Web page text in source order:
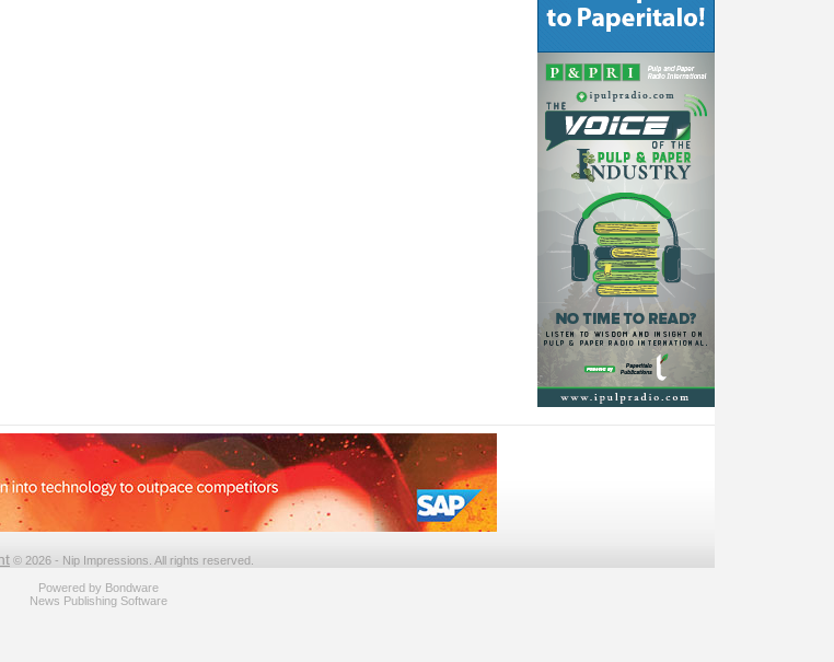
© 2026 - Nip Impressions. All rights reserved.
Powered by Bondware
News Publishing Software